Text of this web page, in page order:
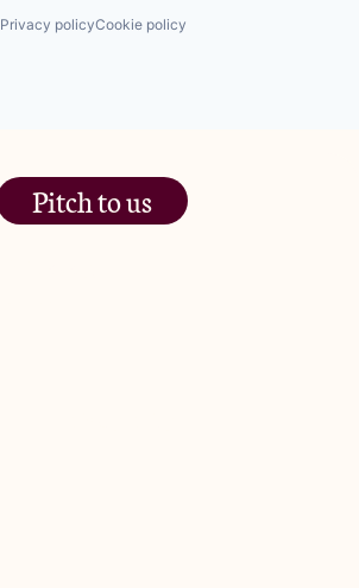
Privacy policyCookie policy
Pitch to us